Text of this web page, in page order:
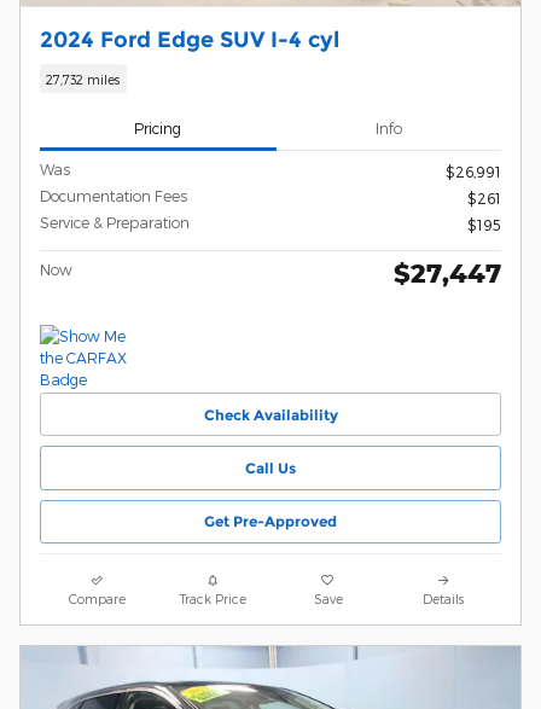
2024 Ford Edge SUV I-4 cyl
27,732 miles
Pricing Info
Was
$26,991
Documentation Fees
$261
Service & Preparation
$195
Now $27,447
Check Availability
Call Us
Get Pre-Approved
Compare Track Price Save Details